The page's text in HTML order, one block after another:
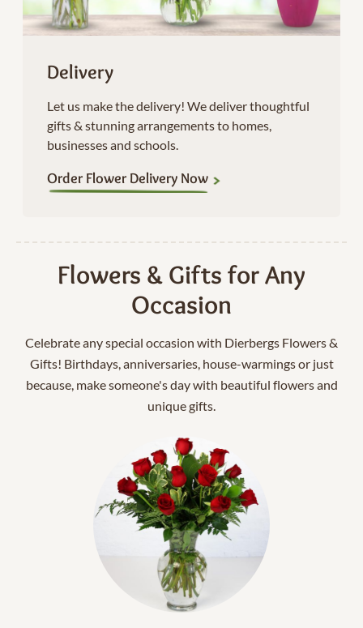
Delivery
Let us make the delivery! We deliver thoughtful
gifts & stunning arrangements to homes,
businesses and schools.
Order Flower Delivery Now
Flowers & Gifts for Any
Occasion
Celebrate any special occasion with Dierbergs Flowers &
Gifts! Birthdays, anniversaries, house-warmings or just
because, make someone's day with beautiful flowers and
unique gifts.